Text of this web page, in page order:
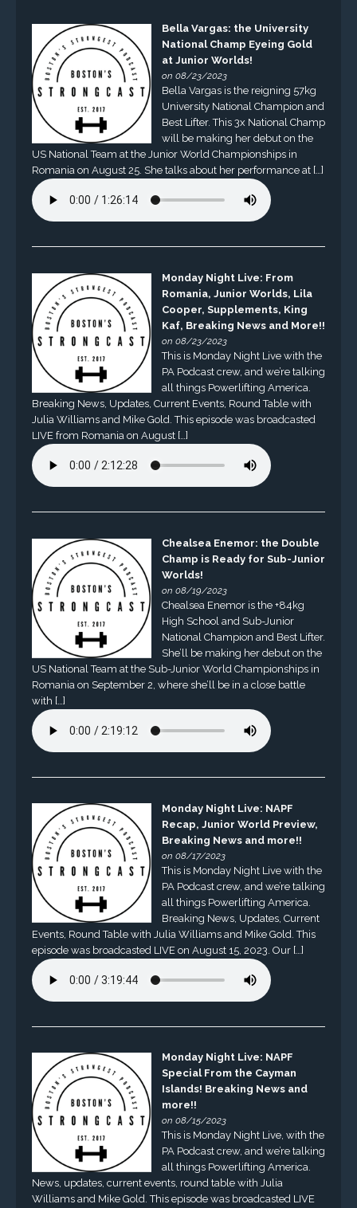
Bella Vargas: the University
National Champ Eyeing Gold
at Junior Worlds!
on 08/23/2023
Bella Vargas is the reigning 57kg
University National Champion and
Best Lifter. This 3x National Champ
will be making her debut on the
US National Team at the Junior World Championships in
Romania on August 25. She talks about her performance at […]
Monday Night Live: From
Romania, Junior Worlds, Lila
Cooper, Supplements, King
Kaf, Breaking News and More!!
on 08/23/2023
This is Monday Night Live with the
PA Podcast crew, and we’re talking
all things Powerlifting America.
Breaking News, Updates, Current Events, Round Table with
Julia Williams and Mike Gold. This episode was broadcasted
LIVE from Romania on August […]
Chealsea Enemor: the Double
Champ is Ready for Sub-Junior
Worlds!
on 08/19/2023
Chealsea Enemor is the +84kg
High School and Sub-Junior
National Champion and Best Lifter.
She’ll be making her debut on the
US National Team at the Sub-Junior World Championships in
Romania on September 2, where she’ll be in a close battle
with […]
Monday Night Live: NAPF
Recap, Junior World Preview,
Breaking News and more!!
on 08/17/2023
This is Monday Night Live with the
PA Podcast crew, and we’re talking
all things Powerlifting America.
Breaking News, Updates, Current
Events, Round Table with Julia Williams and Mike Gold. This
episode was broadcasted LIVE on August 15, 2023. Our […]
Monday Night Live: NAPF
Special From the Cayman
Islands! Breaking News and
more!!
on 08/15/2023
This is Monday Night Live, with the
PA Podcast crew, and we’re talking
all things Powerlifting America.
News, updates, current events, round table with Julia
Williams and Mike Gold. This episode was broadcasted LIVE